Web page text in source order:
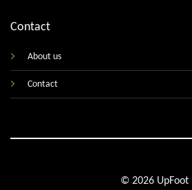
Contact
About us
Contact
© 2026 UpFoot